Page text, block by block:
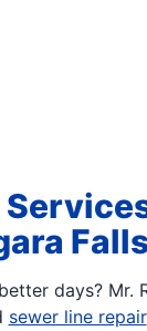
days?
sewer line repair